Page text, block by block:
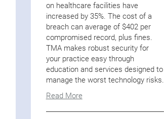
on healthcare facilities have
increased by 35%. The cost of a
breach can average of $402 per
compromised record, plus fines.
TMA makes robust security for
your practice easy through
education and services designed to
manage the worst technology risks.
Read More